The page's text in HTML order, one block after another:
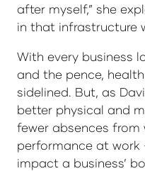
after myself,” she
in that infrastructure
With every business
and the pence,
sidelined. But, as
better physical and
fewer absences
performance at
impact a business’